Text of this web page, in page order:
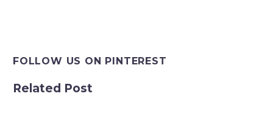
FOLLOW US ON PINTEREST
Related Post